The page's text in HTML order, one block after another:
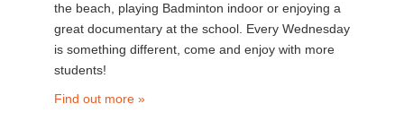
the beach, playing Badminton indoor or enjoying a
great documentary at the school. Every Wednesday
is something different, come and enjoy with more
students!
Find out more »